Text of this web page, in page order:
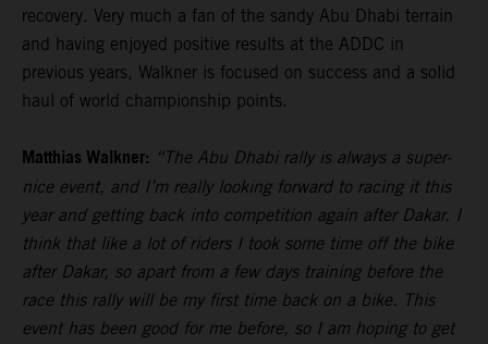
recovery. Very much a fan of the sandy Abu Dhabi terrain
and having enjoyed positive results at the ADDC in
previous years, Walkner is focused on success and a solid
haul of world championship points.
Matthias Walkner: “The Abu Dhabi rally is always a super-
nice event, and I’m really looking forward to racing it this
year and getting back into competition again after Dakar. I
think that like a lot of riders I took some time off the bike
after Dakar, so apart from a few days training before the
race this rally will be my first time back on a bike. This
event has been good for me before, so I am hoping to get